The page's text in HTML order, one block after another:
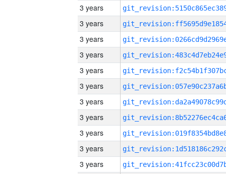
3 years
3 years
3 years
3 years
3 years
3 years
3 years
3 years
3 years
3 years
3 years